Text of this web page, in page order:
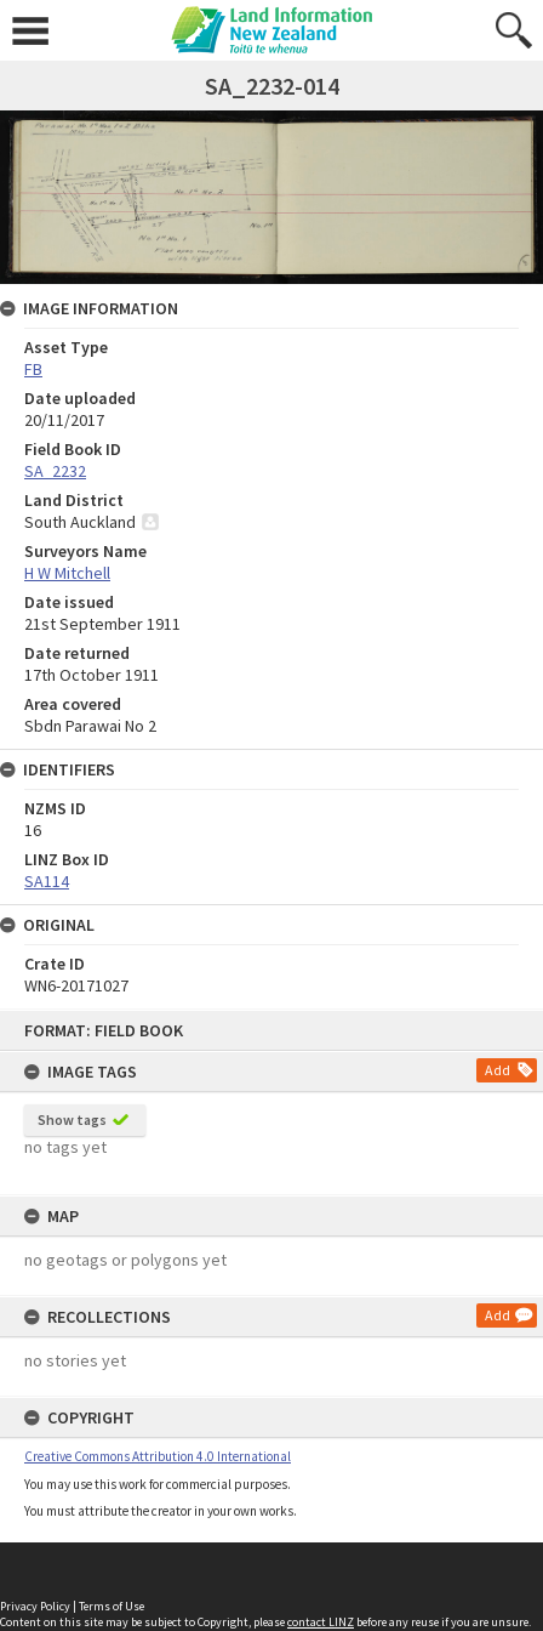
FORMAT: FIELD BOOK
IMAGE TAGS
Add
Show tags
no tags yet
MAP
no geotags or polygons yet
RECOLLECTIONS Add
no stories yet
COPYRIGHT
Creative Commons Attribution 4.0 International
You may use this work for commercial purposes.
You must attribute the creator in your own works.
SA_2232-014
IMAGE INFORMATION
Asset Type
FB
Date uploaded
20/11/2017
Field Book ID
SA_2232
Land District
South Auckland
Surveyors Name
H W Mitchell
Date issued
21st September 1911
Date returned
17th October 1911
Area covered
Sbdn Parawai No 2
IDENTIFIERS
NZMS ID
16
LINZ Box ID
SA114
ORIGINAL
Crate ID
WN6-20171027
Privacy Policy | Terms of Use
Content on this site may be subject to Copyright, pleasecontact LINZ before any reuse if you are unsure.